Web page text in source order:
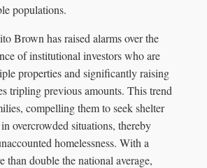
populations.
Brown has raised alarms over the
of institutional investors who are
properties and significantly raising
tripling previous amounts. This trend
compelling them to seek shelter
overcrowded situations, thereby
homelessness. With a
than double the national average,